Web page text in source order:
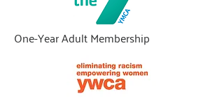
One-Year Adult Membership